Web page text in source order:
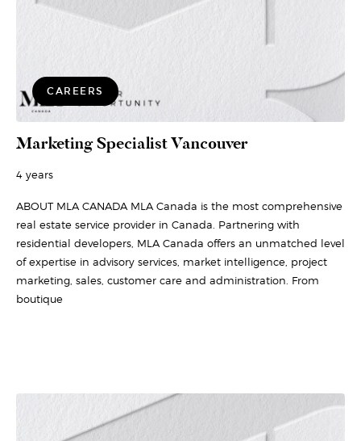
CAREERS
Marketing Specialist Vancouver
4 years
ABOUT MLA CANADA MLA Canada is the most comprehensive
real estate service provider in Canada. Partnering with
residential developers, MLA Canada offers an unmatched level
of expertise in advisory services, market intelligence, project
marketing, sales, customer care and administration. From
boutique